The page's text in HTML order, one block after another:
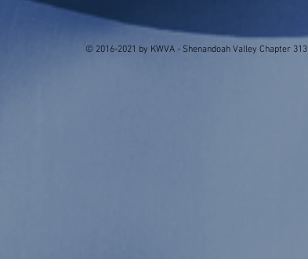
© 2016-2021 by KWVA - Shenandoah Valley Chapter 313